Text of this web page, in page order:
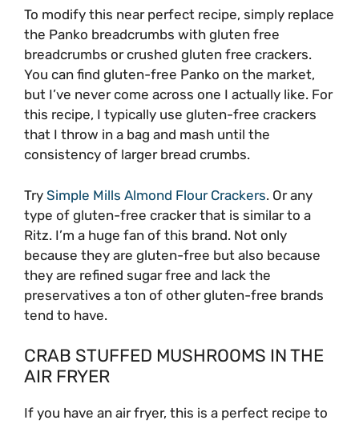
To modify this near perfect recipe, simply replace
the Panko breadcrumbs with gluten free
breadcrumbs or crushed gluten free crackers.
You can find gluten-free Panko on the market,
but I’ve never come across one I actually like. For
this recipe, I typically use gluten-free crackers
that I throw in a bag and mash until the
consistency of larger bread crumbs.
Try Simple Mills Almond Flour Crackers. Or any
type of gluten-free cracker that is similar to a
Ritz. I’m a huge fan of this brand. Not only
because they are gluten-free but also because
they are refined sugar free and lack the
preservatives a ton of other gluten-free brands
tend to have.
CRAB STUFFED MUSHROOMS IN THE
AIR FRYER
If you have an air fryer, this is a perfect recipe to